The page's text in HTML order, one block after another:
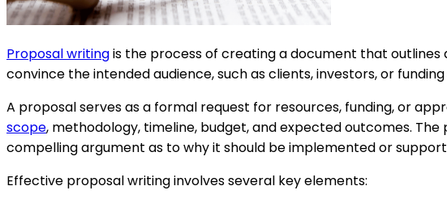
Proposal writingis the process of creating a document that outlines
convince the intended audience, such as clients, investors, or
A proposal serves as a formal request for resources, funding, or
scope, methodology, timeline, budget, and expected outcomes.
compelling argument as to why it should be implemented or
Effective proposal writing involves several key elements: